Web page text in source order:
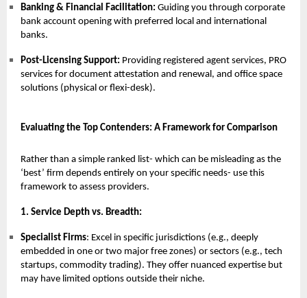
Banking & Financial Facilitation: Guiding you through corporate
bank account opening with preferred local and international
banks.
Post-Licensing Support: Providing registered agent services, PRO
services for document attestation and renewal, and office space
solutions (physical or flexi-desk).
Evaluating the Top Contenders: A Framework for Comparison
Rather than a simple ranked list- which can be misleading as the
‘best’ firm depends entirely on your specific needs- use this
framework to assess providers.
1. Service Depth vs. Breadth:
Specialist Firms: Excel in specific jurisdictions (e.g., deeply
embedded in one or two major free zones) or sectors (e.g., tech
startups, commodity trading). They offer nuanced expertise but
may have limited options outside their niche.